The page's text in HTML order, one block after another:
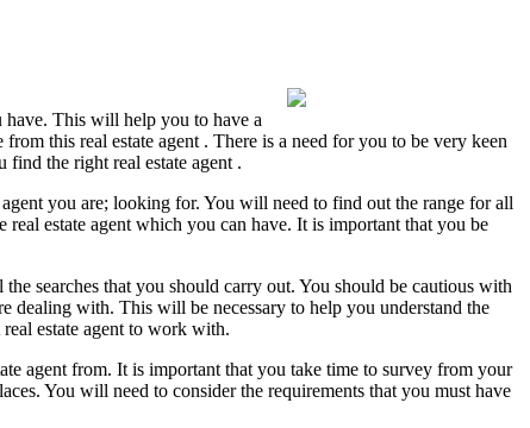
have. This will help you to have a
this real estate agent . There is a need for you to be very keen
the right real estate agent .
you are; looking for. You will need to find out the range for all
estate agent which you can have. It is important that you be
searches that you should carry out. You should be cautious with
dealing with. This will be necessary to help you understand the
estate agent to work with.
agent from. It is important that you take time to survey from your
You will need to consider the requirements that you must have